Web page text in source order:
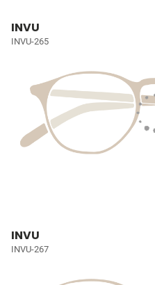
INVU
INVU-265
INVU
INVU-267